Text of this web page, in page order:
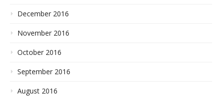
December 2016
November 2016
October 2016
September 2016
August 2016